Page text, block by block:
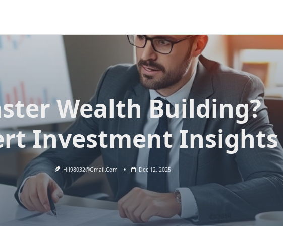
Wealth Building?
Investment Insights
Hil98032@gmail.com Dec 12, 2025